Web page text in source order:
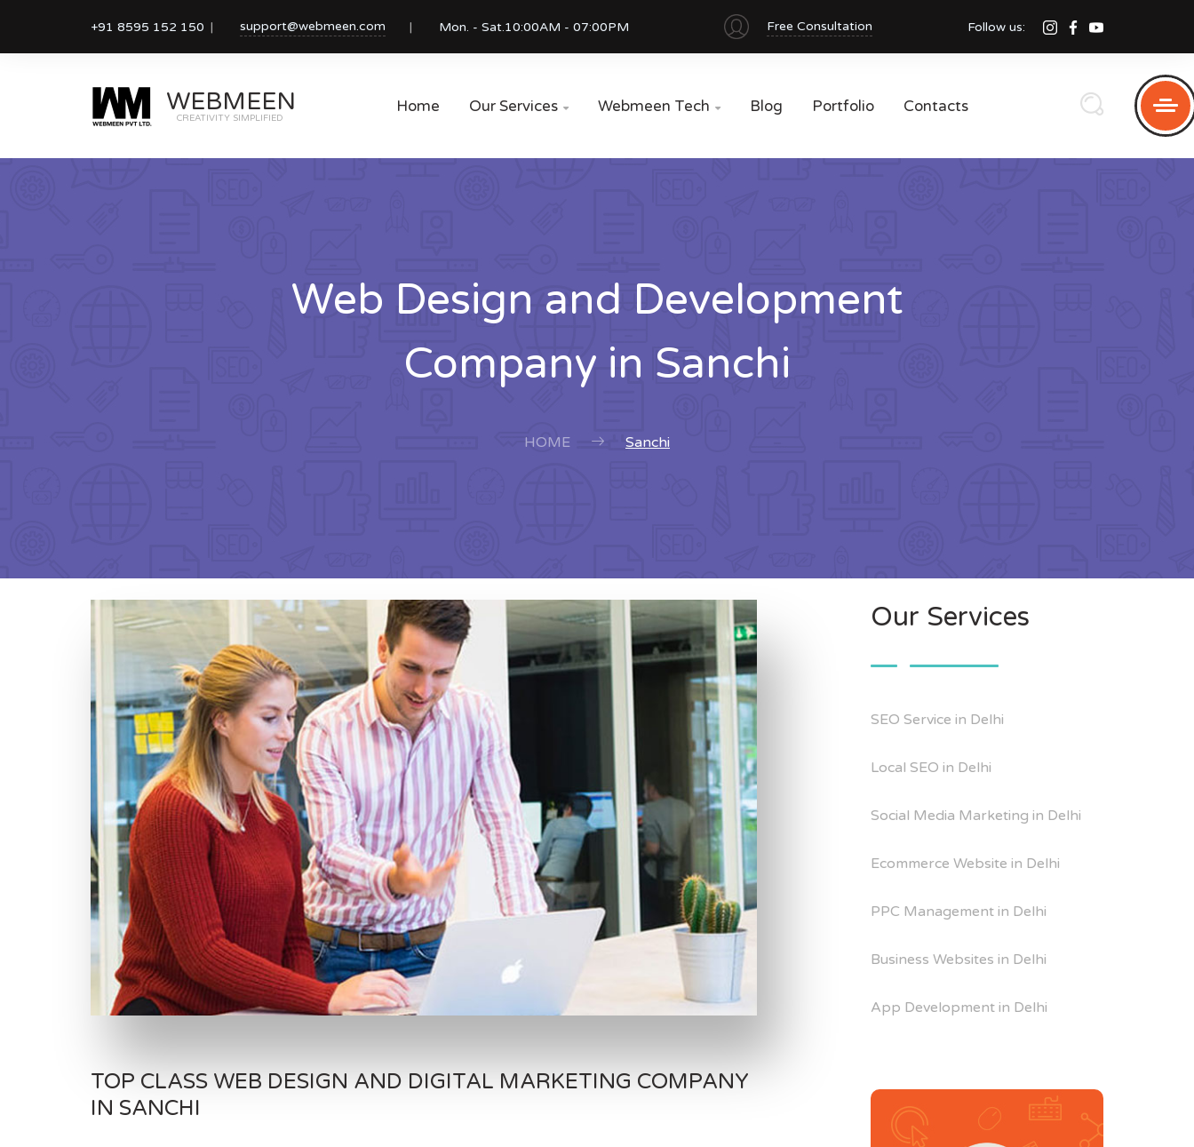
+91 8595 152 150 support@webmeen.com Mon. - Sat.10:00AM - 07:00PM Free Consultation Follow us:
WEBMEEN
CREATIVITY SIMPLIFIED
Home Our Services  Webmeen Tech  Blog Portfolio Contacts
Web Design and Development
Company in Sanchi
HOME Sanchi
TOP CLASS WEB DESIGN AND DIGITAL MARKETING COMPANY
IN SANCHI
Our Services
SEO Service in Delhi
Local SEO in Delhi
Social Media Marketing in Delhi
Ecommerce Website in Delhi
PPC Management in Delhi
Business Websites in Delhi
App Development in Delhi